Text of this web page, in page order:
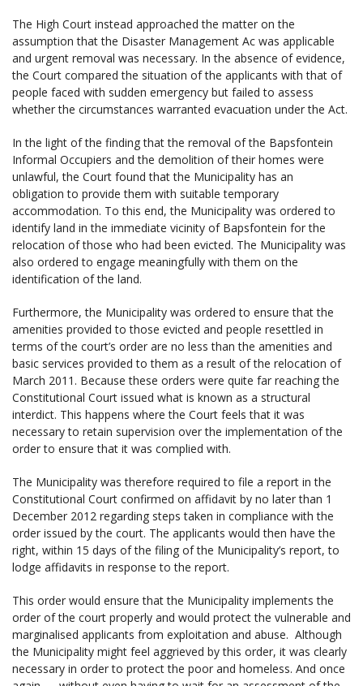
The High Court instead approached the matter on the
assumption that the Disaster Management Ac was applicable
and urgent removal was necessary. In the absence of evidence,
the Court compared the situation of the applicants with that of
people faced with sudden emergency but failed to assess
whether the circumstances warranted evacuation under the Act.
In the light of the finding that the removal of the Bapsfontein
Informal Occupiers and the demolition of their homes were
unlawful, the Court found that the Municipality has an
obligation to provide them with suitable temporary
accommodation. To this end, the Municipality was ordered to
identify land in the immediate vicinity of Bapsfontein for the
relocation of those who had been evicted. The Municipality was
also ordered to engage meaningfully with them on the
identification of the land.
Furthermore, the Municipality was ordered to ensure that the
amenities provided to those evicted and people resettled in
terms of the court’s order are no less than the amenities and
basic services provided to them as a result of the relocation of
March 2011. Because these orders were quite far reaching the
Constitutional Court issued what is known as a structural
interdict. This happens where the Court feels that it was
necessary to retain supervision over the implementation of the
order to ensure that it was complied with.
The Municipality was therefore required to file a report in the
Constitutional Court confirmed on affidavit by no later than 1
December 2012 regarding steps taken in compliance with the
order issued by the court. The applicants would then have the
right, within 15 days of the filing of the Municipality’s report, to
lodge affidavits in response to the report.
This order would ensure that the Municipality implements the
order of the court properly and would protect the vulnerable and
marginalised applicants from exploitation and abuse. Although
the Municipality might feel aggrieved by this order, it was clearly
necessary in order to protect the poor and homeless. And once